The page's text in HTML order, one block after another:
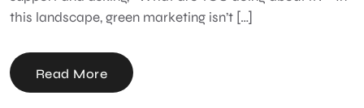
this landscape, green marketing isn’t […]
Read More